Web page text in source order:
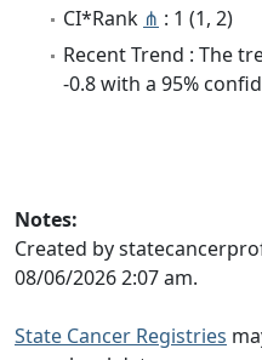
CI*Rank ⋔ : 1 (1, 2)
Recent Trend : The
-0.8 with a 95%
Notes:
Created by
08/06/2026 2:07 am.
State Cancer Registries